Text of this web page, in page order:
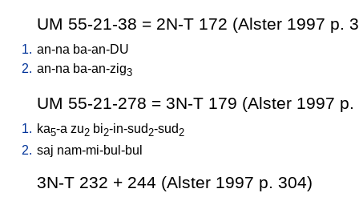
UM 55-21-38 = 2N-T 172 (Alster 1997 p.
1. an-na ba-an-DU
2. an-na ba-an-zig3
UM 55-21-278 = 3N-T 179 (Alster 1997 p.
1. ka5-a zu2 bi2-in-sud2-sud2
2. saj nam-mi-bul-bul
3N-T 232 + 244 (Alster 1997 p. 304)